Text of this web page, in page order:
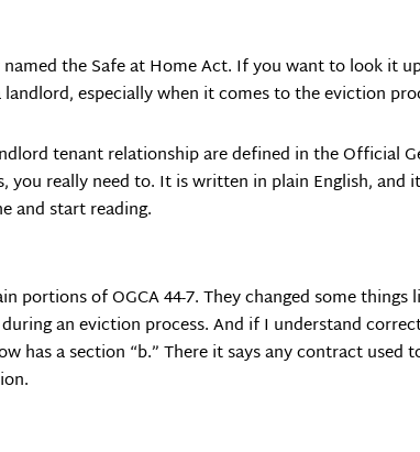
the Safe at Home Act. If you want to look it
especially when it comes to the eviction
tenant relationship are defined in the Official
you really need to. It is written in plain English,
and start reading.
portions of OGCA 44-7. They changed some
an eviction process. And if I understand
has a section “b.” There it says any contract used